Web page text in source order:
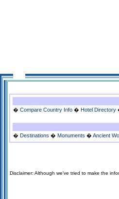
� Compare Country Info � Hotel Directory
� Destinations � Monuments � Ancient
Disclaimer: Although we've tried to make the